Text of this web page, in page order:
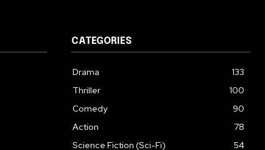
CATEGORIES
Drama
133
Thriller
100
Comedy
90
Action
78
Science Fiction (Sci-Fi)
54